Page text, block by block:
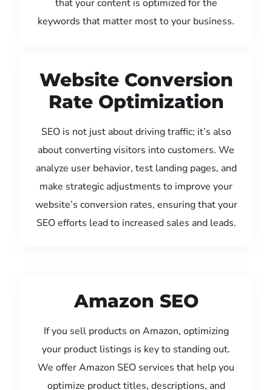
that your content is optimized for the
keywords that matter most to your business.
Website Conversion
Rate Optimization
SEO is not just about driving traffic; it’s also
about converting visitors into customers. We
analyze user behavior, test landing pages, and
make strategic adjustments to improve your
website’s conversion rates, ensuring that your
SEO efforts lead to increased sales and leads.
Amazon SEO
If you sell products on Amazon, optimizing
your product listings is key to standing out.
We offer Amazon SEO services that help you
optimize product titles, descriptions, and